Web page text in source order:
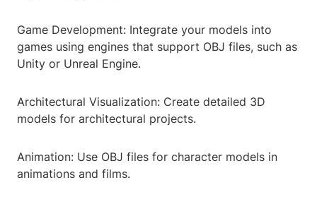
Game Development: Integrate your models into
games using engines that support OBJ files, such as
Unity or Unreal Engine.
Architectural Visualization: Create detailed 3D
models for architectural projects.
Animation: Use OBJ files for character models in
animations and films.